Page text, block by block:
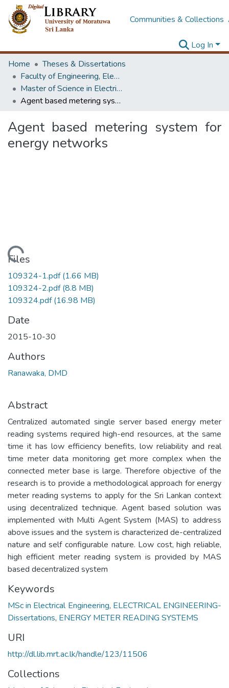
Communities & Collections
Log In
Home
Theses & Dissertations
Faculty of Engineering, Electrical Engineering
Master of Science in Electrical Engineering
Agent based metering system for energy networks
Agent based metering system for
energy networks
Loading...
Files
109324-1.pdf(1.66 MB)
109324-2.pdf(8.8 MB)
109324.pdf(16.98 MB)
Date
2015-10-30
Authors
Ranawaka, DMD
Abstract
Centralized automated single server based energy meter
reading systems required high-end resources, at the same
time it has low efficiency benefits, low reliability and real
time meter data monitoring get more complex when the
connected meter base is large. Therefore objective of the
research is to provide a methodological approach for energy
meter reading systems to apply for the Sri Lankan context
using decentralized technique. Agent based solution was
implemented with Multi Agent System (MAS) to address
above issues and the system is characterized de-centralized
nature and self configurable nature. Low cost, high reliable,
high efficient meter reading system is provided by MAS
based decentralized system
Keywords
MSc in Electrical Engineering, ELECTRICAL ENGINEERING-
Dissertations, ENERGY METER READING SYSTEMS
URI
http://dl.lib.mrt.ac.lk/handle/123/11506
Collections